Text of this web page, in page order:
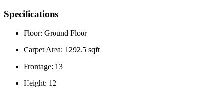
Specifications
Floor: Ground Floor
Carpet Area: 1292.5 sqft
Frontage: 13
Height: 12